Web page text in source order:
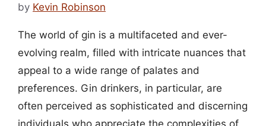
by Kevin Robinson
The world of gin is a multifaceted and ever-
evolving realm, filled with intricate nuances that
appeal to a wide range of palates and
preferences. Gin drinkers, in particular, are
often perceived as sophisticated and discerning
individuals who appreciate the complexities of